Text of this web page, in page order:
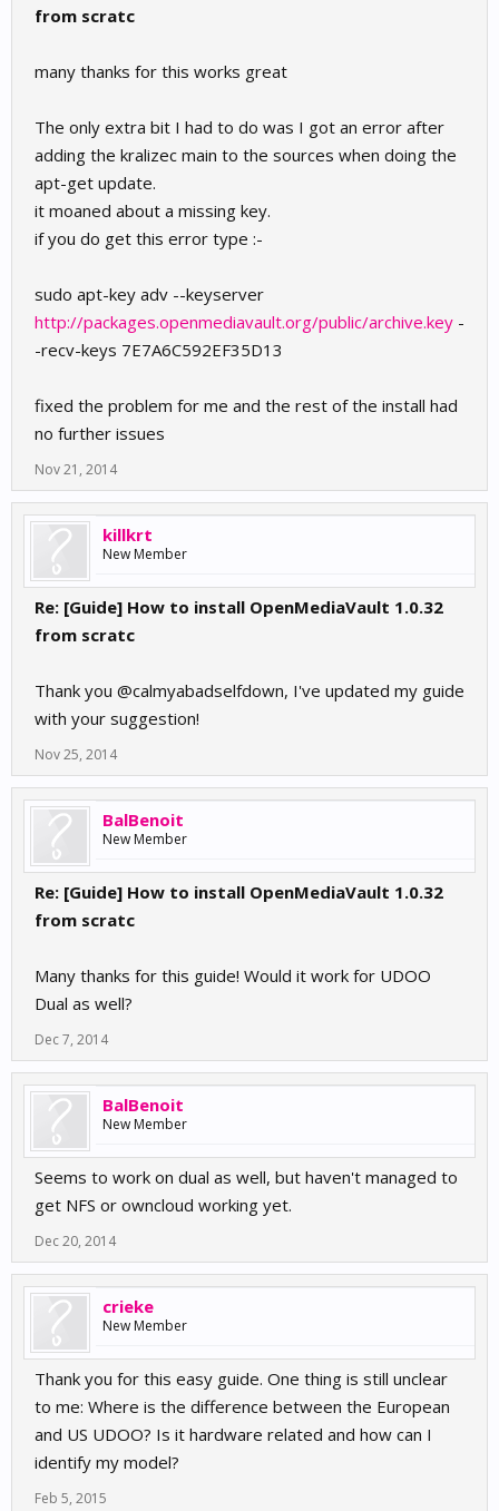
from scratc
many thanks for this works great
The only extra bit I had to do was I got an error after
adding the kralizec main to the sources when doing the
apt-get update.
it moaned about a missing key.
if you do get this error type :-
sudo apt-key adv --keyserver
http://packages.openmediavault.org/public/archive.key -
-recv-keys 7E7A6C592EF35D13
fixed the problem for me and the rest of the install had
no further issues
Nov 21, 2014
killkrt
New Member
Re: [Guide] How to install OpenMediaVault 1.0.32
from scratc
Thank you @calmyabadselfdown, I've updated my guide
with your suggestion!
Nov 25, 2014
BalBenoit
New Member
Re: [Guide] How to install OpenMediaVault 1.0.32
from scratc
Many thanks for this guide! Would it work for UDOO
Dual as well?
Dec 7, 2014
BalBenoit
New Member
Seems to work on dual as well, but haven't managed to
get NFS or owncloud working yet.
Dec 20, 2014
crieke
New Member
Thank you for this easy guide. One thing is still unclear
to me: Where is the difference between the European
and US UDOO? Is it hardware related and how can I
identify my model?
Feb 5, 2015